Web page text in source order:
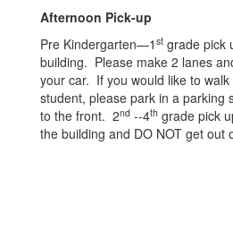
Afternoon Pick-up
Pre Kindergarten—1 st grade pick
building. Please make 2 lanes
your car. If you would like to
student, please park in a parking
to the front. 2nd --4th grade pick
the building and DO NOT get out